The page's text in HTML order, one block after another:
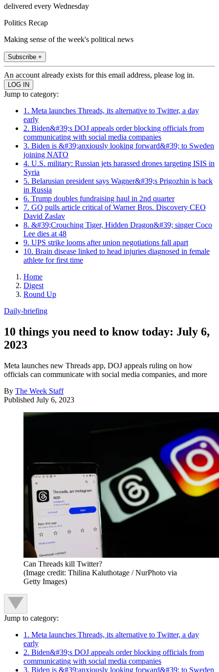
delivered every Wednesday
Politics Recap
Making sense of the week's political news
Subscribe +
An account already exists for this email address, please log in.
Jump to category:
1. Meta launches Threads, its alternative to Twitter, a day
early
2. Biden&#39;s DOJ appeals order blocking officials from
communicating with social media companies
3. Biden is &#39;anxiously looking forward&#39; to Sweden
joining NATO
4. U.S. military: Russian jets harassed drones targeting ISIS in
Syria
5. Belarusian president says Wagner&#39;s Prigozhin is back
in Russia
6. Trump doubles fundraising haul in 2nd quarter
7. GQ pulls article critical of Warner Bros. Discovery CEO
David Zaslav
8. &#39;Crouching Tiger, Hidden Dragon&#39; singer Coco
Lee dies at 48
9. UPS strike looms after union negotiations fall apart
10. Brain disease linked to head injuries diagnosed in female
athlete for first time
Home
Digest
Round Up
Daily-briefing
10 things you need to know today: July 6,
2023
Meta launches new Threads app, DOJ appeals ruling on how
officials can communicate with social media companies, and more
By The Week Staff
Published July 6, 2023
Can Threads kill Twitter?
(Image credit: Thilina Kaluthotage / NurPhoto via
Getty Images)
Jump to category:
1. Meta launches Threads, its alternative to Twitter, a day
early
2. Biden&#39;s DOJ appeals order blocking officials from
communicating with social media companies
3. Biden is &#39;anxiously looking forward&#39; to Sweden